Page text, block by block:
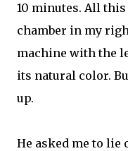
10 minutes. All
chamber in my
machine with the
its natural color.
up.
He asked me to lie